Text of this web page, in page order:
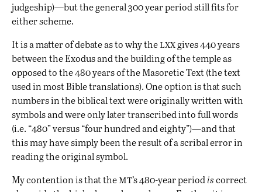
judgeship)—but the general 300 year period still fits for
either scheme.
It is a matter of debate as to why thelxxgives 440 years
between the Exodus and the building of the temple as
opposed to the 480 years of the Masoretic Text (the text
used in most Bible translations). One option is that such
numbers in the biblical text were originally written with
symbols and were only later transcribed into full words
(i.e. “480” versus “four hundred and eighty”)—and that
this may have simply been the result of a scribal error in
reading the original symbol.
My contention is that themt’s 480-year period iscorrect